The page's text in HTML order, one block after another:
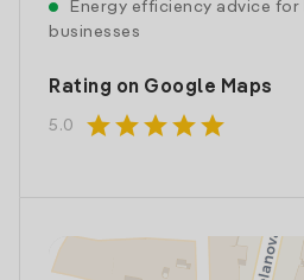
Energy efficiency advice for
businesses
Rating on Google Maps
5.0 starstarstarstarstar